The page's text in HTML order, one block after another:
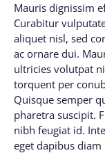
Mauris dignissim
Curabitur
aliquet nisl, sed
ac ornare dui.
ultricies volutpat
torquent per
Quisque semper
pharetra suscipit.
nibh feugiat id.
eget dapibus diam